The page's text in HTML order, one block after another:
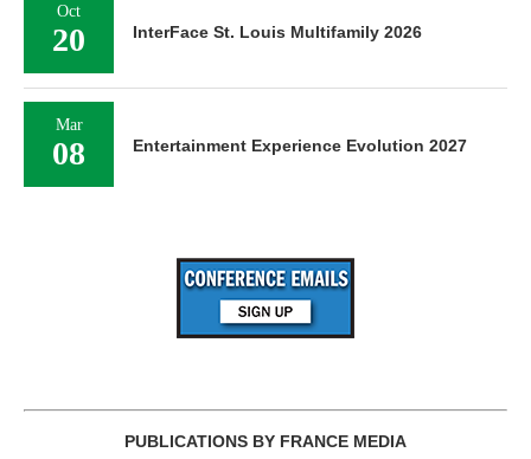
Oct
20 InterFace St. Louis Multifamily 2026
Mar
08 Entertainment Experience Evolution 2027
PUBLICATIONS BY FRANCE MEDIA